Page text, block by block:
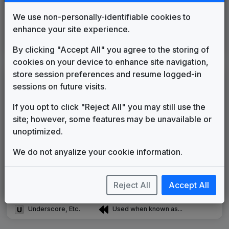
Production Music: International
Freeplay Music ____ until
Production Music: Trackdown
Network Music 2014 until present
LEGEND
Commissioned new themes for package
Musical logo can be found in other packages
Image campaign song accompanied this package
Satellite or airs a simulcast of another station
Underscore, Etc.
Image Song
More Information
Used when known as...
We use non-personally-identifiable cookies to
enhance your site experience.
By clicking "Accept All" you agree to the storing of
cookies on your device to enhance site navigation,
store session preferences and resume logged-in
sessions on future visits.
If you opt to click "Reject All" you may still use the
site; however, some features may be unavailable or
unoptimized.
We do not anyalize your cookie information.
Reject All Accept All